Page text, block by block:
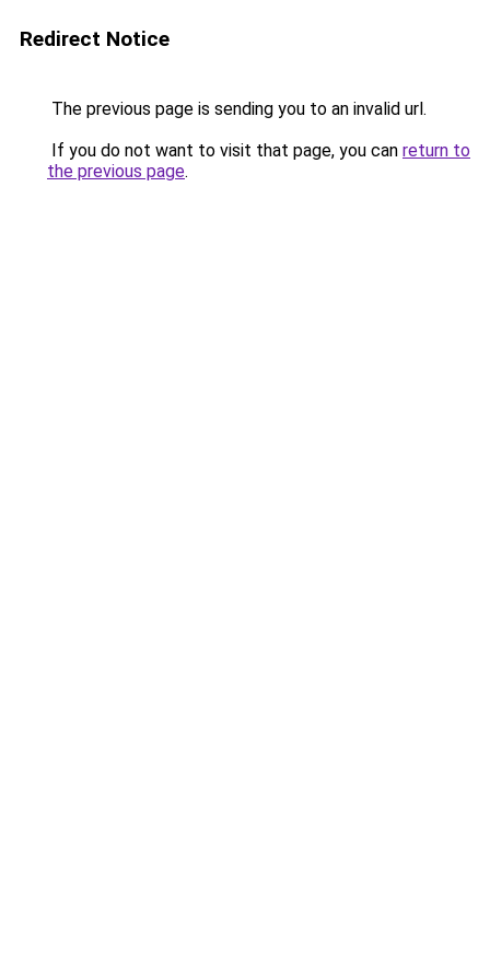
Redirect Notice
The previous page is sending you to an invalid url.
If you do not want to visit that page, you can return to
the previous page.